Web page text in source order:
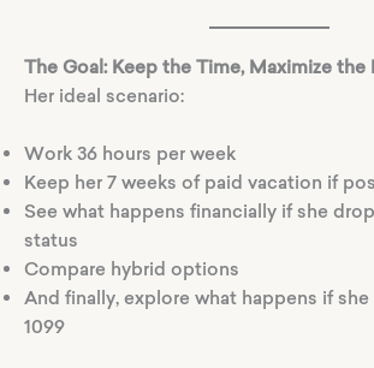
The Goal: Keep the Time, Maximize the
Her ideal scenario:
Work 36 hours per week
Keep her 7 weeks of paid vacation if
See what happens financially if she
status
Compare hybrid options
And finally, explore what happens if
1099